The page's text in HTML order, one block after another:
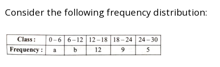
Consider the following frequency distribution: